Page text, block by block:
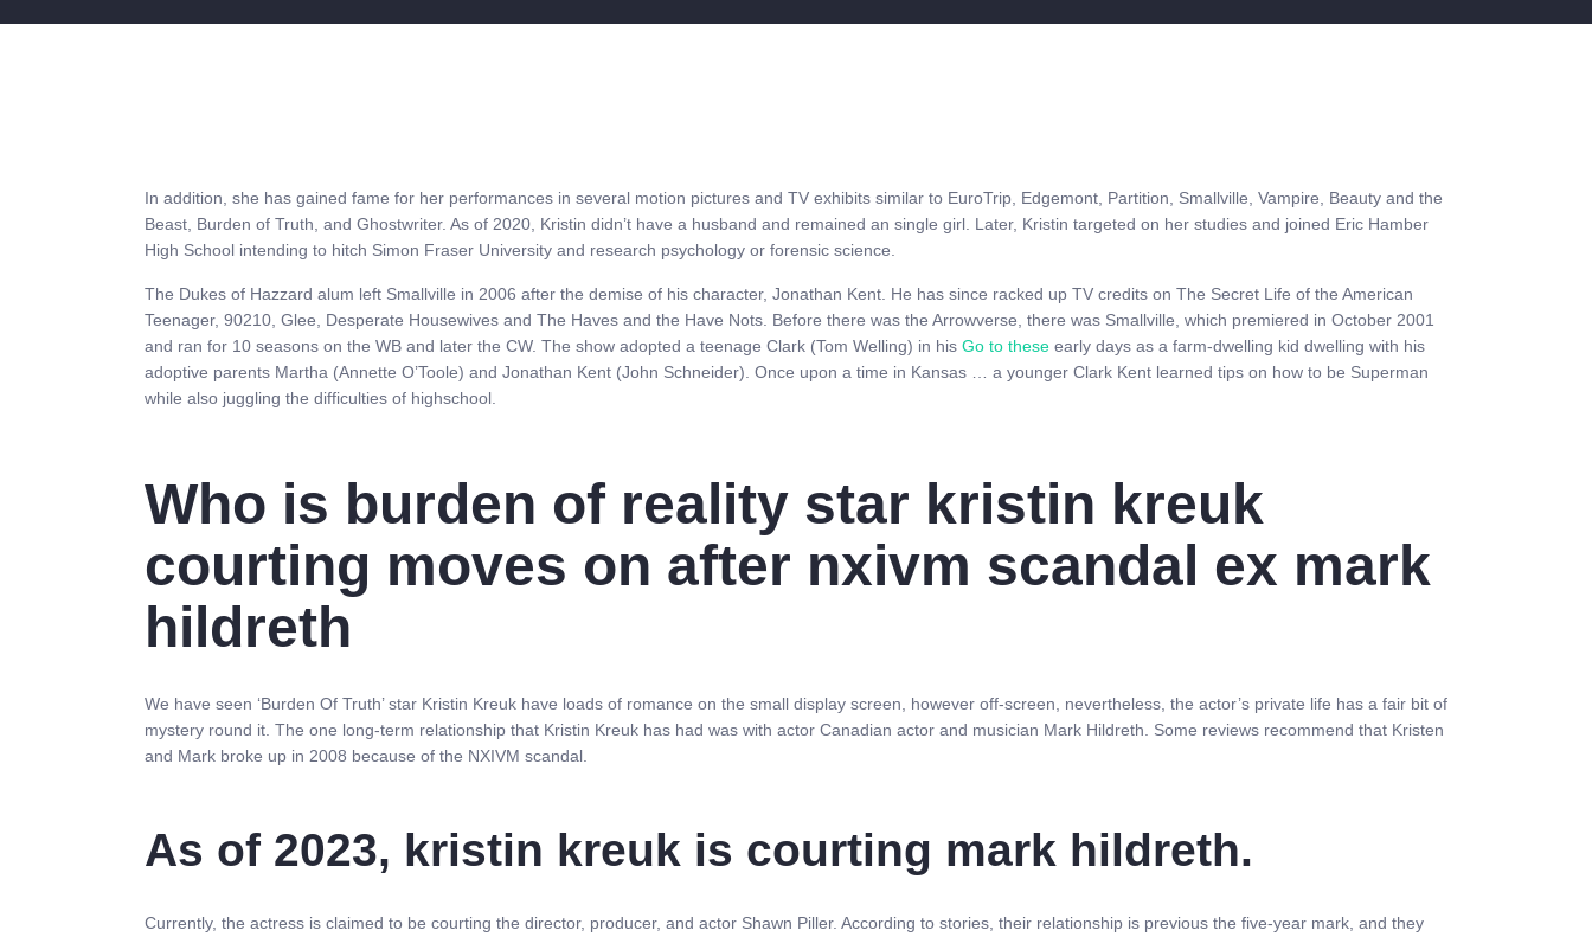
In addition, she has gained fame for her performances in several motion pictures and TV exhibits similar to EuroTrip, Edgemont, Partition, Smallville, Vampire, Beauty and the
Beast, Burden of Truth, and Ghostwriter. As of 2020, Kristin didn’t have a husband and remained an single girl. Later, Kristin targeted on her studies and joined Eric Hamber
High School intending to hitch Simon Fraser University and research psychology or forensic science.
The Dukes of Hazzard alum left Smallville in 2006 after the demise of his character, Jonathan Kent. He has since racked up TV credits on The Secret Life of the American
Teenager, 90210, Glee, Desperate Housewives and The Haves and the Have Nots. Before there was the Arrowverse, there was Smallville, which premiered in October 2001
and ran for 10 seasons on the WB and later the CW. The show adopted a teenage Clark (Tom Welling) in his Go to these early days as a farm-dwelling kid dwelling with his
adoptive parents Martha (Annette O’Toole) and Jonathan Kent (John Schneider). Once upon a time in Kansas … a younger Clark Kent learned tips on how to be Superman
while also juggling the difficulties of highschool.
Who is burden of reality star kristin kreuk
courting moves on after nxivm scandal ex mark
hildreth
We have seen ‘Burden Of Truth’ star Kristin Kreuk have loads of romance on the small display screen, however off-screen, nevertheless, the actor’s private life has a fair bit of
mystery round it. The one long-term relationship that Kristin Kreuk has had was with actor Canadian actor and musician Mark Hildreth. Some reviews recommend that Kristen
and Mark broke up in 2008 because of the NXIVM scandal.
As of 2023, kristin kreuk is courting mark hildreth.
Currently, the actress is claimed to be courting the director, producer, and actor Shawn Piller. According to stories, their relationship is previous the five-year mark, and they